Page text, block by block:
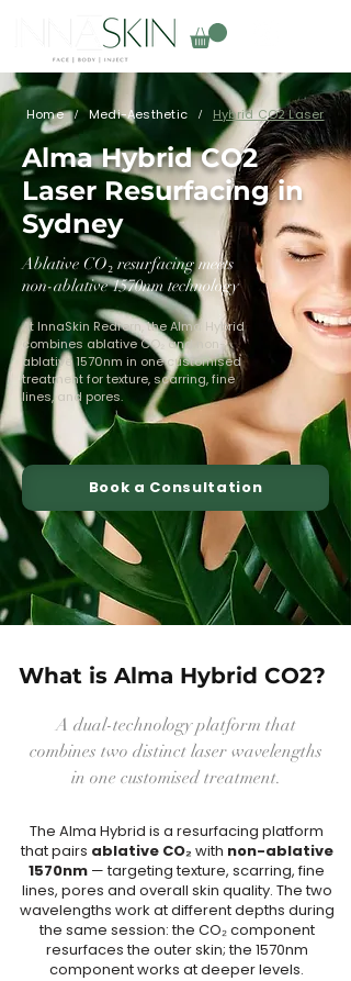
Home / Medi-Aesthetic / Hybrid CO2 Laser
Alma Hybrid CO2
Laser Resurfacing in
Sydney
Ablative CO₂ resurfacing meets
non-ablative 1570nm technology
At InnaSkin Redfern, the Alma Hybrid
combines ablative CO₂ and non-
ablative 1570nm in one customised
treatment for texture, scarring, fine
lines, and pores.
Book a Consultation
What is Alma Hybrid CO2?
A dual-technology platform that
combines two distinct laser wavelengths
in one customised treatment.
The Alma Hybrid is a resurfacing platform
that pairs ablative CO₂ with non-ablative
1570nm — targeting texture, scarring, fine
lines, pores and overall skin quality. The two
wavelengths work at different depths during
the same session: the CO₂ component
resurfaces the outer skin; the 1570nm
component works at deeper levels.